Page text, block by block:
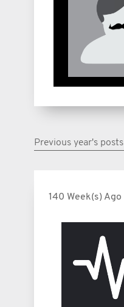
Previous year's posts
140 Week(s) Ago